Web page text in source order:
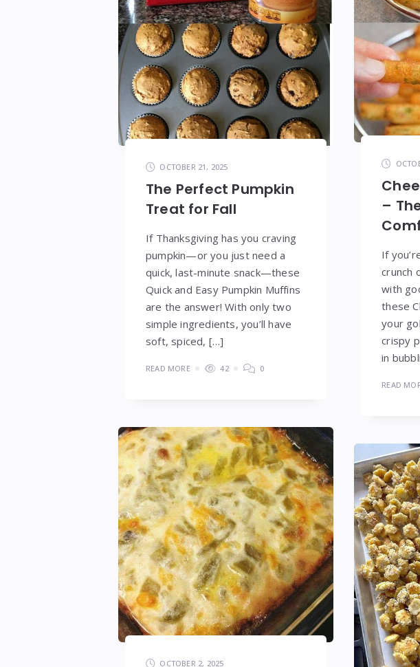
OCTOBER 21, 2025
The Perfect Pumpkin
Treat for Fall
If Thanksgiving has you craving
pumpkin—or you just need a
quick, last-minute snack—these
Quick and Easy Pumpkin Muffins
are the answer! With only two
simple ingredients, you’ll have
soft, spiced, […]
READ MORE 42 0
–
If
crunch
with
these
your
crispy
in
READ
OCTOBER 2, 2025